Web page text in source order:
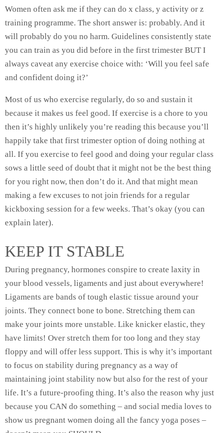
Women often ask me if they can do x class, y activity or z
training programme. The short answer is: probably. And it
will probably do you no harm. Guidelines consistently state
you can train as you did before in the first trimester BUT I
always caveat any exercise choice with: ‘Will you feel safe
and confident doing it?’
Most of us who exercise regularly, do so and sustain it
because it makes us feel good. If exercise is a chore to you
then it’s highly unlikely you’re reading this because you’ll
happily take that first trimester option of doing nothing at
all. If you exercise to feel good and doing your regular class
sows a little seed of doubt that it might not be the best thing
for you right now, then don’t do it. And that might mean
making a few excuses to not join friends for a regular
kickboxing session for a few weeks. That’s okay (you can
explain later).
KEEP IT STABLE
During pregnancy, hormones conspire to create laxity in
your blood vessels, ligaments and just about everywhere!
Ligaments are bands of tough elastic tissue around your
joints. They connect bone to bone. Stretching them can
make your joints more unstable. Like knicker elastic, they
have limits! Over stretch them for too long and they stay
floppy and will offer less support. This is why it’s important
to focus on stability during pregnancy as a way of
maintaining joint stability now but also for the rest of your
life. It’s a future-proofing thing. It’s also the reason why just
because you CAN do something – and social media loves to
show us pregnant women doing all the fancy yoga poses –